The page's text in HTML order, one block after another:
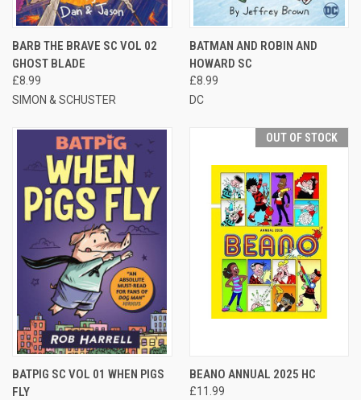
BARB THE BRAVE SC VOL 02
GHOST BLADE
£8.99
SIMON & SCHUSTER
BATMAN AND ROBIN AND
HOWARD SC
£8.99
DC
BATPIG SC VOL 01 WHEN PIGS
FLY
OUT OF STOCK
BEANO ANNUAL 2025 HC
£11.99